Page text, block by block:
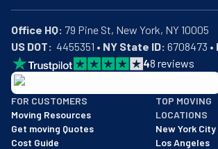
Office HQ:
US DOT:
  4455351 •
NY State ID: 6708473 •
48 reviews
BBB: Rating A+
As of: 12/08/2025
We are a BBB accredited business with an
FOR CUSTOMERS
Moving Resources
Get moving Quotes
Cost Guide
TOP MOVING
LOCATIONS
New York City
Los Angeles